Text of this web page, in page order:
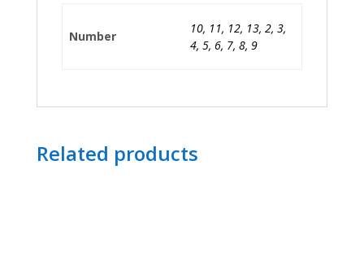
Number
10, 11, 12, 13, 2, 3,
4, 5, 6, 7, 8, 9
Related products